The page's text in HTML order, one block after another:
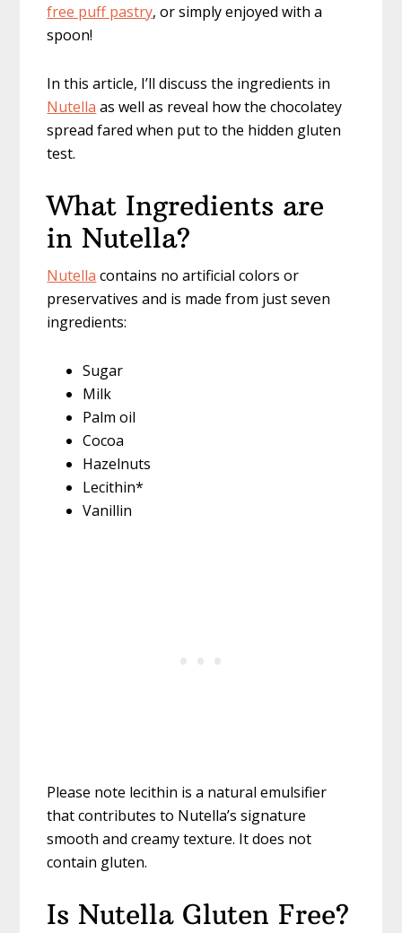
free puff pastry, or simply enjoyed with a
spoon!
In this article, I’ll discuss the ingredients in
Nutella as well as reveal how the chocolatey
spread fared when put to the hidden gluten
test.
What Ingredients are
in Nutella?
Nutella contains no artificial colors or
preservatives and is made from just seven
ingredients:
Sugar
Milk
Palm oil
Cocoa
Hazelnuts
Lecithin*
Vanillin
Please note lecithin is a natural emulsifier
that contributes to Nutella’s signature
smooth and creamy texture. It does not
contain gluten.
Is Nutella Gluten Free?